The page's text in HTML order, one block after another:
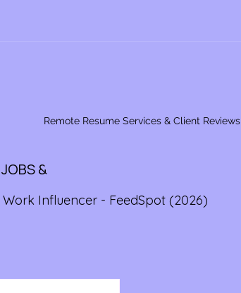
Remote Resume Services & Client Reviews
&
Influencer - FeedSpot (2026)